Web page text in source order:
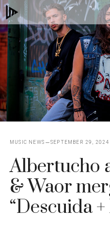
Skip
to
content
MUSIC NEWS SEPTEMBER 29, 2024
Albertucho
& Waor
“Descuida